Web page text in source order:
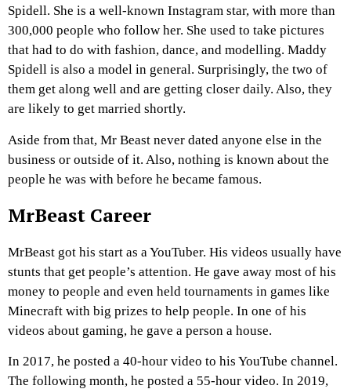
Spidell. She is a well-known Instagram star, with more than
300,000 people who follow her. She used to take pictures
that had to do with fashion, dance, and modelling. Maddy
Spidell is also a model in general. Surprisingly, the two of
them get along well and are getting closer daily. Also, they
are likely to get married shortly.
Aside from that, Mr Beast never dated anyone else in the
business or outside of it. Also, nothing is known about the
people he was with before he became famous.
MrBeast Career
MrBeast got his start as a YouTuber. His videos usually have
stunts that get people’s attention. He gave away most of his
money to people and even held tournaments in games like
Minecraft with big prizes to help people. In one of his
videos about gaming, he gave a person a house.
In 2017, he posted a 40-hour video to his YouTube channel.
The following month, he posted a 55-hour video. In 2019,